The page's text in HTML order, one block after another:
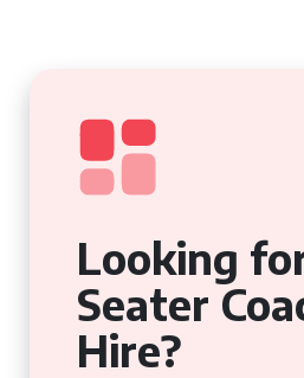
Looking
Seater
Hire?